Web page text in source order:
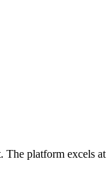
platform excels